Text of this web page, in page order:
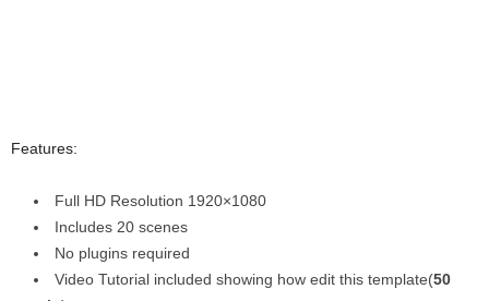
Features:
Full HD Resolution 1920×1080
Includes 20 scenes
No plugins required
Video Tutorial included showing how edit this template(50